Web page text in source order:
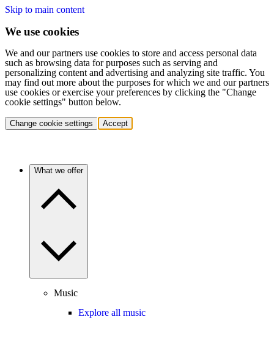
Skip to main content
We use cookies
We and our partners use cookies to store and access personal data
such as browsing data for purposes such as serving and
personalizing content and advertising and analyzing site traffic. You
may find out more about the purposes for which we and our partners
use cookies or exercise your preferences by clicking the "Change
cookie settings" button below.
Change cookie settings Accept
What we offer
Music
Explore all music